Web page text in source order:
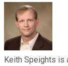
Keith Speights is